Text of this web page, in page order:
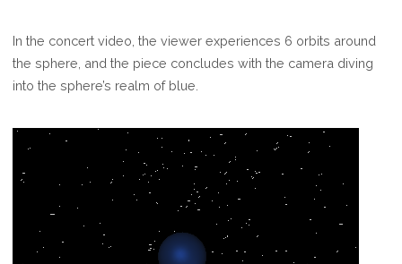
In the concert video, the viewer experiences 6 orbits around
the sphere, and the piece concludes with the camera diving
into the sphere’s realm of blue.